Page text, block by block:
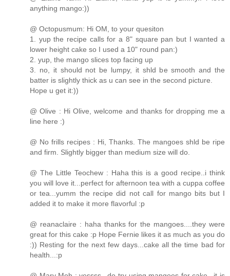
anything mango:))
@ Octopusmum: Hi OM, to your quesiton
1. yup the recipe calls for a 8" square pan but I wanted a
lower height cake so I used a 10" round pan:)
2. yup, the mango slices top facing up
3. no, it should not be lumpy, it shld be smooth and the
batter is slightly thick as u can see in the second picture.
Hope u get it:))
@ Olive : Hi Olive, welcome and thanks for dropping me a
line here :)
@ No frills recipes : Hi, Thanks. The mangoes shld be ripe
and firm. Slightly bigger than medium size will do.
@ The Little Teochew : Haha this is a good recipe..i think
you will love it...perfect for afternoon tea with a cuppa coffee
or tea...yumm the recipe did not call for mango bits but I
added it to make it more flavorful :p
@ reanaclaire : haha thanks for the mangoes....they were
great for this cake :p Hope Fernie likes it as much as you do
:)) Resting for the next few days...cake all the time bad for
health...:p